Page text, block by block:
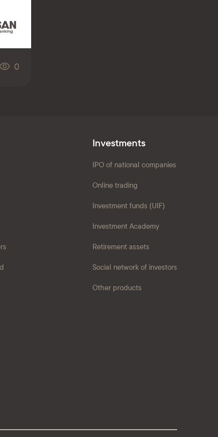
0
Investments
IPO of national companies
Online trading
Investment funds (UIF)
Investment Academy
Retirement assets
Social network of investors
Other products